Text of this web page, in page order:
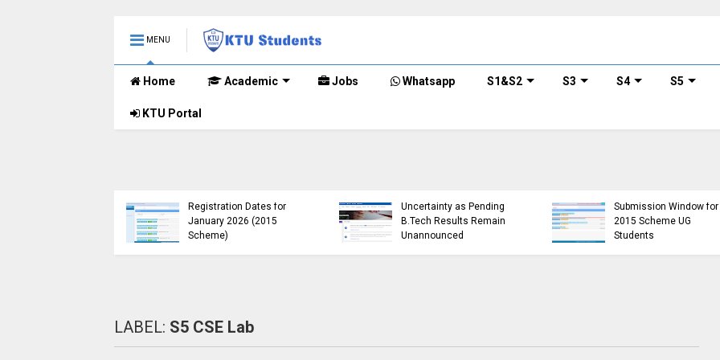
MENU
Home Academic Jobs Whatsapp S1&S2 S3 S4 S5
KTU Portal
(S, FE) Exam Results for
November 2024 (2015
Scheme)
Down, Frustrating
Students
(https://ktu.edu.in error)
(R,S) ,S7 (PT) (R,S)
Examination, November
2024 (2019 scheme)
LABEL: S5 CSE Lab